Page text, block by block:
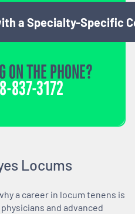
a Specialty-Specific
ON THE PHONE?
837-3172
Locums
a career in locum tenens is
and advanced